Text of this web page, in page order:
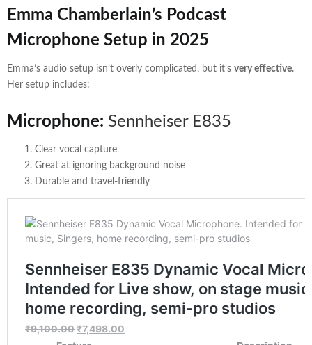
Emma Chamberlain’s Podcast
Microphone Setup in 2025
Emma’s audio setup isn’t overly complicated, but it’s very effective.
Her setup includes:
Microphone: Sennheiser E835
Clear vocal capture
Great at ignoring background noise
Durable and travel-friendly